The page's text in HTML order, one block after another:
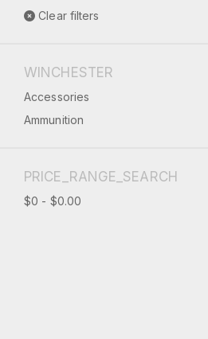
Clear filters
WINCHESTER
Accessories
Ammunition
PRICE_RANGE_SEARCH
$0 - $0.00